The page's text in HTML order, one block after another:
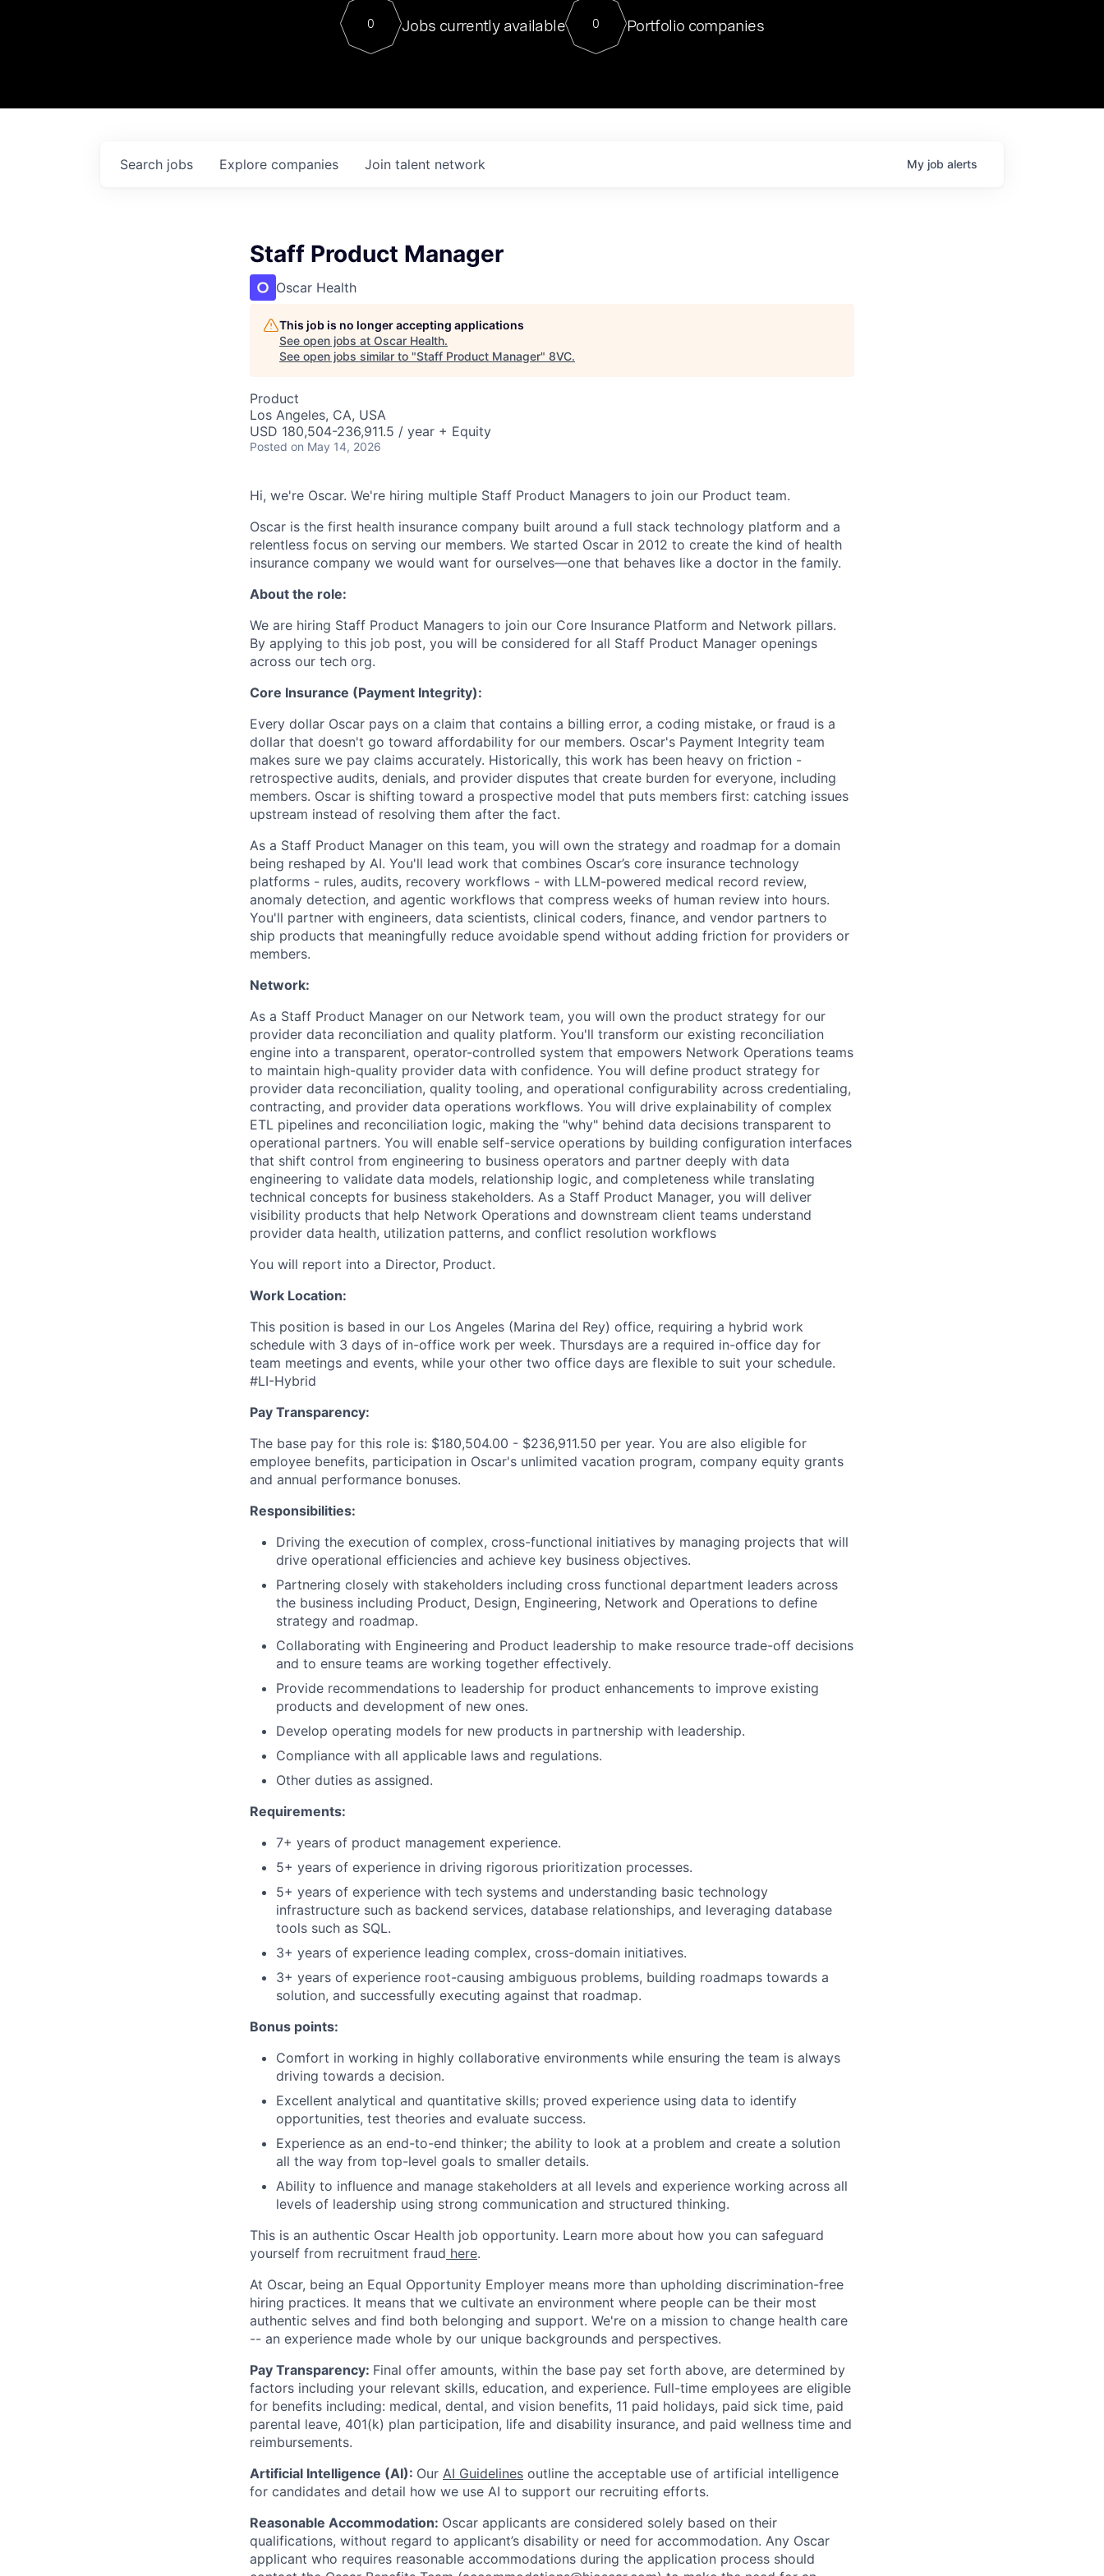
Contact
For our final Chat8VC of 2023, we hosted Dr. Nik Spirin,
Director of Generative AI and LLMOps at NVIDIA. He
sits at a very compelling vantage point in this role. Prior
0 Jobs currently available 0 Portfolio companies
Search jobs Explore companies Join talent network My job alerts
Staff Product Manager
Oscar Health
This job is no longer accepting applications
See open jobs at Oscar Health.
See open jobs similar to "Staff Product Manager" 8VC.
Product
Los Angeles, CA, USA
USD 180,504-236,911.5 / year + Equity
Posted on May 14, 2026
Hi, we're Oscar. We're hiring multiple Staff Product Managers to join our Product team.
Oscar is the first health insurance company built around a full stack technology platform and a
relentless focus on serving our members. We started Oscar in 2012 to create the kind of health
insurance company we would want for ourselves—one that behaves like a doctor in the family.
About the role:
We are hiring Staff Product Managers to join our Core Insurance Platform and Network pillars.
By applying to this job post, you will be considered for all Staff Product Manager openings
across our tech org.
Core Insurance (Payment Integrity):
Every dollar Oscar pays on a claim that contains a billing error, a coding mistake, or fraud is a
dollar that doesn't go toward affordability for our members. Oscar's Payment Integrity team
makes sure we pay claims accurately. Historically, this work has been heavy on friction -
retrospective audits, denials, and provider disputes that create burden for everyone, including
members. Oscar is shifting toward a prospective model that puts members first: catching issues
upstream instead of resolving them after the fact.
As a Staff Product Manager on this team, you will own the strategy and roadmap for a domain
being reshaped by AI. You'll lead work that combines Oscar’s core insurance technology
platforms - rules, audits, recovery workflows - with LLM-powered medical record review,
anomaly detection, and agentic workflows that compress weeks of human review into hours.
You'll partner with engineers, data scientists, clinical coders, finance, and vendor partners to
ship products that meaningfully reduce avoidable spend without adding friction for providers or
members.
Network:
As a Staff Product Manager on our Network team, you will own the product strategy for our
provider data reconciliation and quality platform. You'll transform our existing reconciliation
engine into a transparent, operator-controlled system that empowers Network Operations teams
to maintain high-quality provider data with confidence. You will define product strategy for
provider data reconciliation, quality tooling, and operational configurability across credentialing,
contracting, and provider data operations workflows. You will drive explainability of complex
ETL pipelines and reconciliation logic, making the "why" behind data decisions transparent to
operational partners. You will enable self-service operations by building configuration interfaces
that shift control from engineering to business operators and partner deeply with data
engineering to validate data models, relationship logic, and completeness while translating
technical concepts for business stakeholders. As a Staff Product Manager, you will deliver
visibility products that help Network Operations and downstream client teams understand
provider data health, utilization patterns, and conflict resolution workflows
You will report into a Director, Product.
Work Location:
This position is based in our Los Angeles (Marina del Rey) office, requiring a hybrid work
schedule with 3 days of in-office work per week. Thursdays are a required in-office day for
team meetings and events, while your other two office days are flexible to suit your schedule.
#LI-Hybrid
Pay Transparency:
The base pay for this role is: $180,504.00 - $236,911.50 per year. You are also eligible for
employee benefits, participation in Oscar's unlimited vacation program, company equity grants
and annual performance bonuses.
Responsibilities:
Driving the execution of complex, cross-functional initiatives by managing projects that will
drive operational efficiencies and achieve key business objectives.
Partnering closely with stakeholders including cross functional department leaders across
the business including Product, Design, Engineering, Network and Operations to define
strategy and roadmap.
Collaborating with Engineering and Product leadership to make resource trade-off decisions
and to ensure teams are working together effectively.
Provide recommendations to leadership for product enhancements to improve existing
products and development of new ones.
Develop operating models for new products in partnership with leadership.
Compliance with all applicable laws and regulations.
Other duties as assigned.
Requirements:
7+ years of product management experience.
5+ years of experience in driving rigorous prioritization processes.
5+ years of experience with tech systems and understanding basic technology
infrastructure such as backend services, database relationships, and leveraging database
tools such as SQL.
3+ years of experience leading complex, cross-domain initiatives.
3+ years of experience root-causing ambiguous problems, building roadmaps towards a
solution, and successfully executing against that roadmap.
Bonus points:
Comfort in working in highly collaborative environments while ensuring the team is always
driving towards a decision.
Excellent analytical and quantitative skills; proved experience using data to identify
opportunities, test theories and evaluate success.
Experience as an end-to-end thinker; the ability to look at a problem and create a solution
all the way from top-level goals to smaller details.
Ability to influence and manage stakeholders at all levels and experience working across all
levels of leadership using strong communication and structured thinking.
This is an authentic Oscar Health job opportunity. Learn more about how you can safeguard
yourself from recruitment fraud here.
At Oscar, being an Equal Opportunity Employer means more than upholding discrimination-free
hiring practices. It means that we cultivate an environment where people can be their most
authentic selves and find both belonging and support. We're on a mission to change health care
-- an experience made whole by our unique backgrounds and perspectives.
Pay Transparency: Final offer amounts, within the base pay set forth above, are determined by
factors including your relevant skills, education, and experience. Full-time employees are eligible
for benefits including: medical, dental, and vision benefits, 11 paid holidays, paid sick time, paid
parental leave, 401(k) plan participation, life and disability insurance, and paid wellness time and
reimbursements.
Artificial Intelligence (AI): Our AI Guidelines outline the acceptable use of artificial intelligence
for candidates and detail how we use AI to support our recruiting efforts.
Reasonable Accommodation: Oscar applicants are considered solely based on their
qualifications, without regard to applicant’s disability or need for accommodation. Any Oscar
applicant who requires reasonable accommodations during the application process should